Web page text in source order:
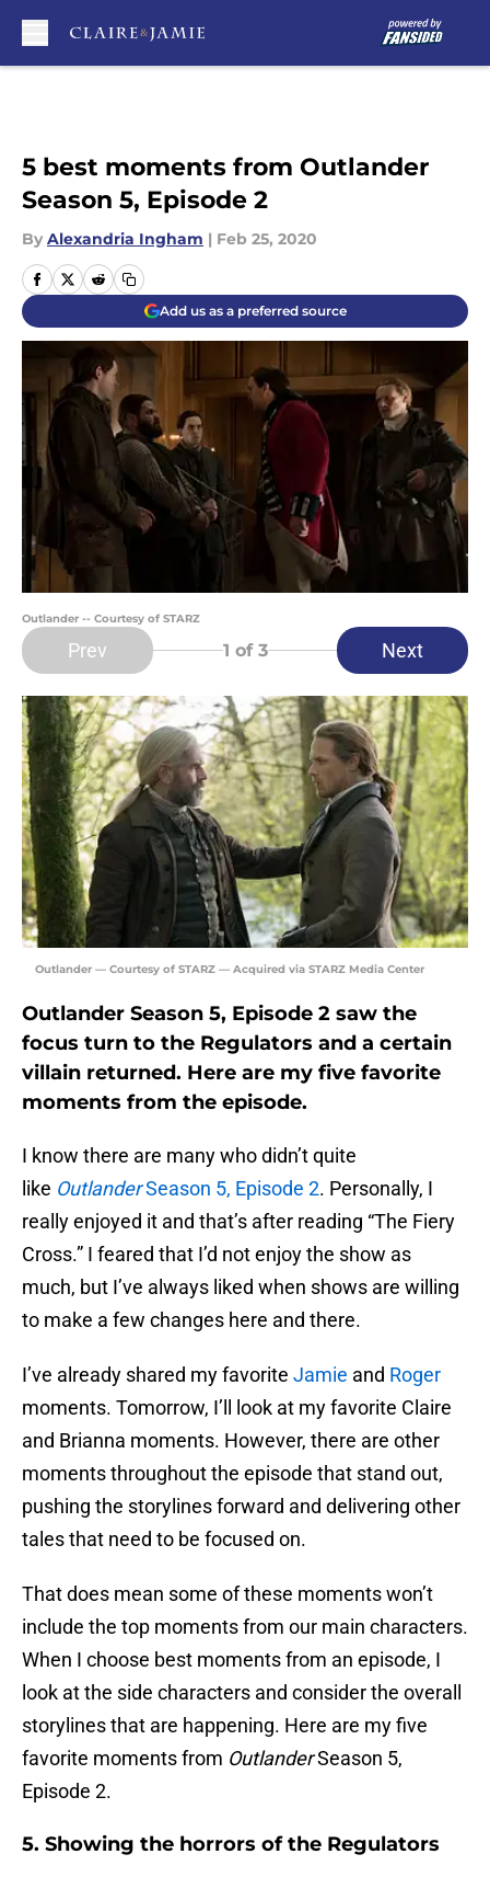
5 best moments from Outlander
Season 5, Episode 2
By Alexandria Ingham | Feb 25, 2020
Add us as a preferred source
Outlander -- Courtesy of STARZ
Prev 1 of 3 Next
Outlander — Courtesy of STARZ — Acquired via STARZ Media Center
Outlander Season 5, Episode 2 saw the
focus turn to the Regulators and a certain
villain returned. Here are my five favorite
moments from the episode.
I know there are many who didn’t quite
like OutlanderSeason 5, Episode 2. Personally, I
really enjoyed it and that’s after reading “The Fiery
Cross.” I feared that I’d not enjoy the show as
much, but I’ve always liked when shows are willing
to make a few changes here and there.
I’ve already shared my favorite Jamie and Roger
moments. Tomorrow, I’ll look at my favorite Claire
and Brianna moments. However, there are other
moments throughout the episode that stand out,
pushing the storylines forward and delivering other
tales that need to be focused on.
That does mean some of these moments won’t
include the top moments from our main characters.
When I choose best moments from an episode, I
look at the side characters and consider the overall
storylines that are happening. Here are my five
favorite moments from OutlanderSeason 5,
Episode 2.
5. Showing the horrors of the Regulators